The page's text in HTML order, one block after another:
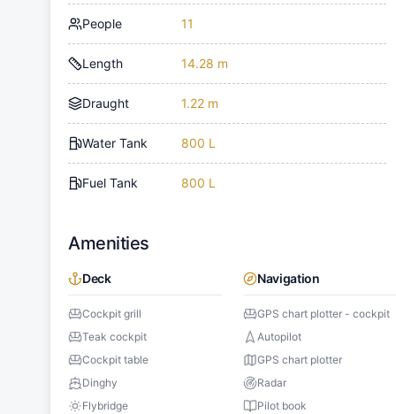
People 11
Length 14.28 m
Draught 1.22 m
Water Tank 800 L
Fuel Tank 800 L
Amenities
Deck
Cockpit grill
Teak cockpit
Cockpit table
Dinghy
Flybridge
Navigation
GPS chart plotter - cockpit
Autopilot
GPS chart plotter
Radar
Pilot book